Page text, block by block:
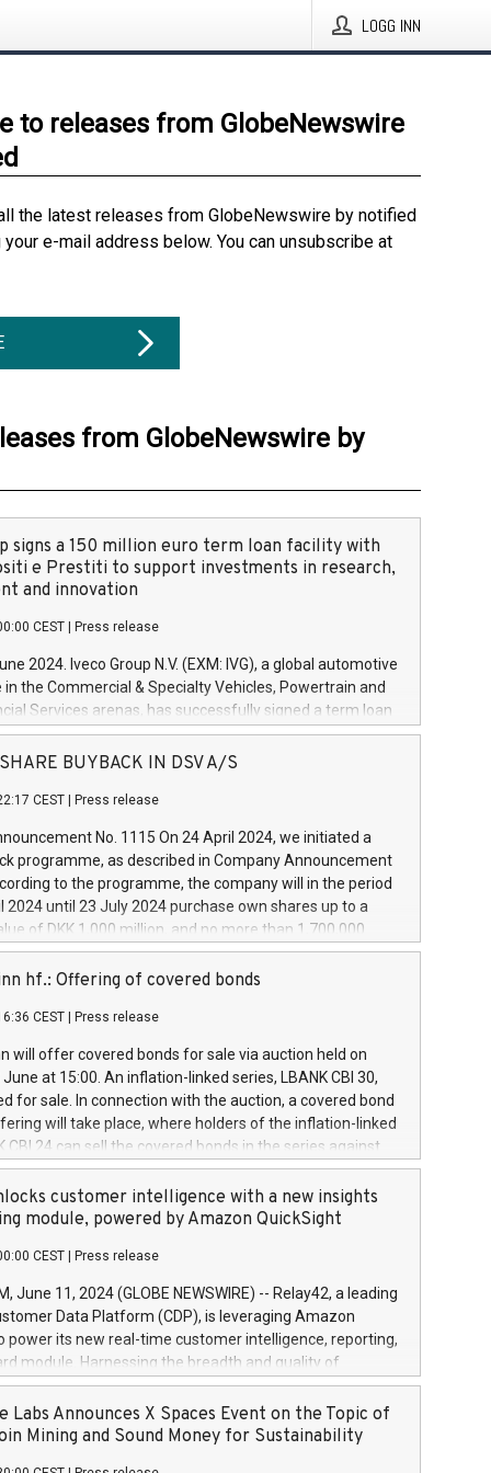
LOGG INN
to releases from GlobeNewswire
the latest releases from GlobeNewswire by notified
e-mail address below. You can unsubscribe at
from GlobeNewswire by
signs a 150 million euro term loan facility with
e Prestiti to support investments in research,
and innovation
CEST Press release
2024. Iveco Group N.V. (EXM: IVG), a global automotive
in the Commercial & Specialty Vehicles, Powertrain and
Services arenas, has successfully signed a term loan
million euros with Cassa Depositi e Prestiti (CDP), for the
projects in Italy dedicated to research, development
develop innovative technologies and architectures in
digitalisation and vehicle connectivity aimed at
safety, driving comfort and productivity. The
which will have a 5-year amortising profile, will
Group in Italy by the end of 2025. Iveco Group N.V.
the home of unique people and brands that power your
a
SHARE BUYBACK IN DSV A/S
CEST Press release
No. 1115 On 24 April 2024, we initiated a
programme, as described in Company Announcement
to the programme, the company will in the period
2024 until 23 July 2024 purchase own shares up to a
of DKK 1,000 million, and no more than 1,700,000
to 0.79% of the share capital at
of the programme. The programme has been
and Council of 16 April 2014 (“MAR”) (save for
buyback programmes set out in MAR article 5) and
Delegated Regulation (EU) 2016/1052, also referred
Harbour rules. Trading dayNumber of shares bought
transaction priceAmount DKKAccumulated trading for
June
June
June
hf.: Offering of covered bonds
CEST Press release
will offer covered bonds for sale via auction held on
at 15:00. An inflation-linked series, LBANK CBI 30,
for sale. In connection with the auction, a covered bond
will take place, where holders of the inflation-linked
CBI 24 can sell the covered bonds in the series against
bought in the above-mentioned auction. The clean
is predefined at 99,594. Expected settlement date is
Covered bonds issued by Landsbankinn are rated A+
the auction. For further information, please call
or email verdbrefamidlun@landsbankinn.is.
customer intelligence with a new insights
module, powered by Amazon QuickSight
CEST Press release
June 11, 2024 (GLOBE NEWSWIRE) -- Relay42, a leading
Data Platform (CDP), is leveraging Amazon
power its new real-time customer intelligence, reporting,
module. Harnessing the breadth and quality of
the new Insights module empowers marketing teams
customer behaviors and gain invaluable insights into
of their marketing programs across all online, offline,
Labs Announces X Spaces Event on the Topic of
Mining and Sound Money for Sustainability